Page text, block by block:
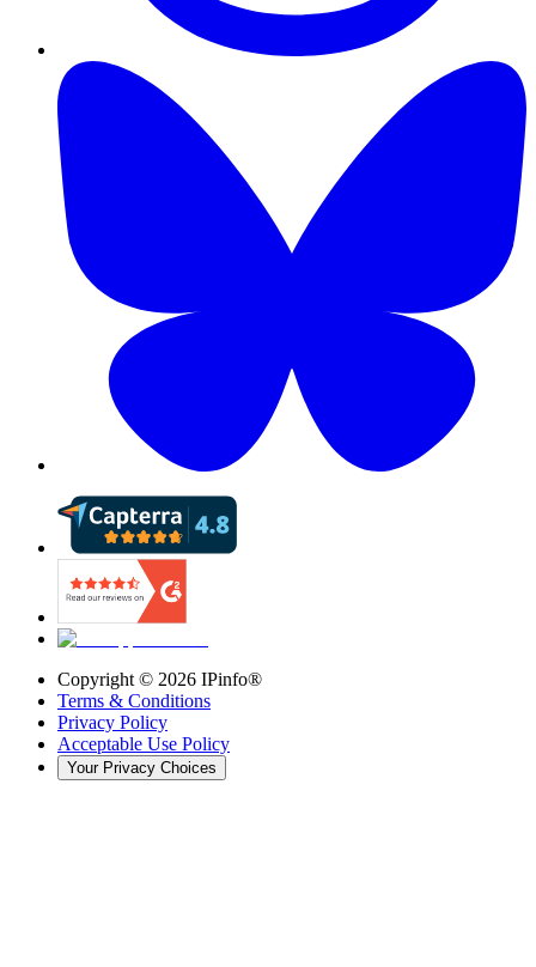
Copyright © 2026 IPinfo®
Terms & Conditions
Privacy Policy
Acceptable Use Policy
Your Privacy Choices